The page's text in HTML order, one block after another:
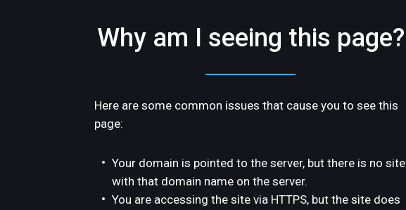
Why am I seeing this page?
Here are some common issues that cause you to see this
page:
Your domain is pointed to the server, but there is no site
with that domain name on the server.
You are accessing the site via HTTPS, but the site does